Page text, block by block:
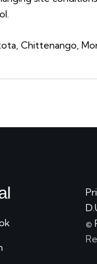
Chittenango,
©